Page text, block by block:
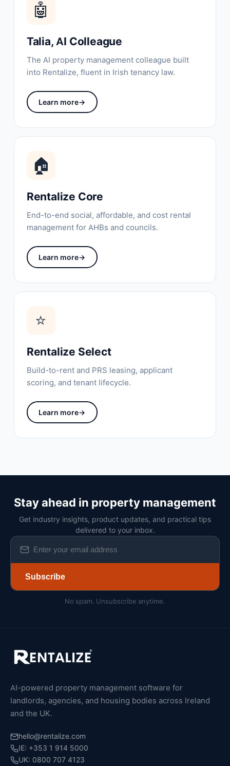
🤖
Talia, AI Colleague
The AI property management colleague built
into Rentalize, fluent in Irish tenancy law.
Learn more→
🏠
Rentalize Core
End-to-end social, affordable, and cost rental
management for AHBs and councils.
Learn more→
⭐
Rentalize Select
Build-to-rent and PRS leasing, applicant
scoring, and tenant lifecycle.
Learn more→
Stay ahead in property management
Get industry insights, product updates, and practical tips
delivered to your inbox.
Subscribe
No spam. Unsubscribe anytime.
AI-powered property management software for
landlords, agencies, and housing bodies across Ireland
and the UK.
hello@rentalize.com
IE: +353 1 914 5000
UK: 0800 707 4123